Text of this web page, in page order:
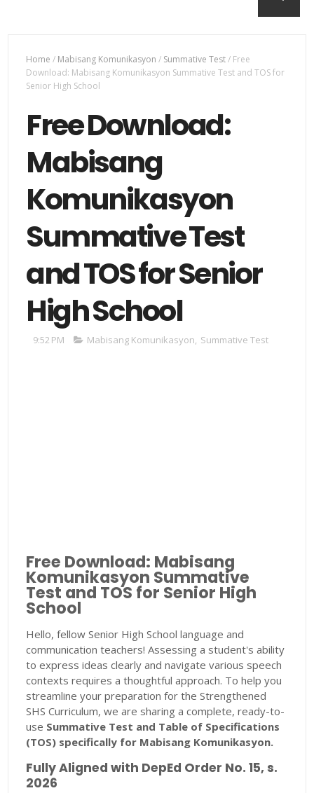
Home / Mabisang Komunikasyon / Summative Test/ Free
Download: Mabisang Komunikasyon Summative Test and TOS for
Senior High School
Free Download:
Mabisang
Komunikasyon
Summative Test
and TOS for Senior
High School
9:52 PM Mabisang Komunikasyon, Summative Test
Free Download: Mabisang
Komunikasyon Summative
Test and TOS for Senior High
School
Hello, fellow Senior High School language and
communication teachers! Assessing a student's ability
to express ideas clearly and navigate various speech
contexts requires a thoughtful approach. To help you
streamline your preparation for the Strengthened
SHS Curriculum, we are sharing a complete, ready-to-
use Summative Test and Table of Specifications
(TOS) specifically for Mabisang Komunikasyon.
Fully Aligned with DepEd Order No. 15, s.
2026